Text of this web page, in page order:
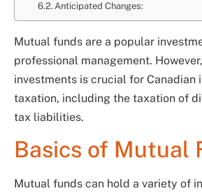
Anticipated Changes:
Mutual funds are a popular
professional management.
investments is crucial for
taxation, including the taxation of
tax liabilities.
Basics of Mutual
Mutual funds can hold a variety of